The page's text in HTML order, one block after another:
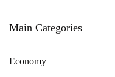
Main Categories
Economy